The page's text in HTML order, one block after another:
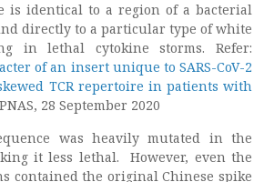
is identical to a region of a bacterial
directly to a particular type of white
in lethal cytokine storms. Refer:
of an insert unique to SARS-CoV-2
TCR repertoire in patients with
28 September 2020
was heavily mutated in the
it less lethal. However, even the
contained the original Chinese spike